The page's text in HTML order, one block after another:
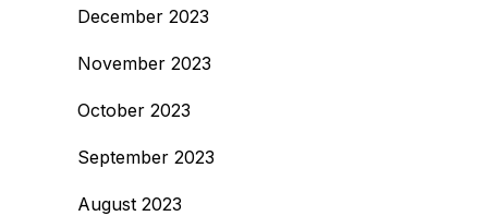
December 2023
November 2023
October 2023
September 2023
August 2023